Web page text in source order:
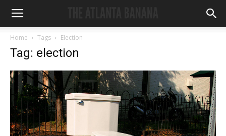
Home Tags Election
Tag: election